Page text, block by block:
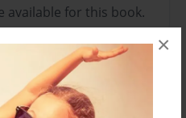
×
available for this book.